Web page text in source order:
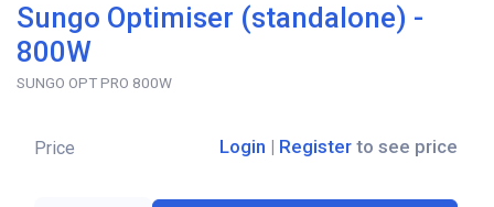
Sungo Optimiser (standalone) -
800W
SUNGO OPT PRO 800W
Price Login | Register to see price